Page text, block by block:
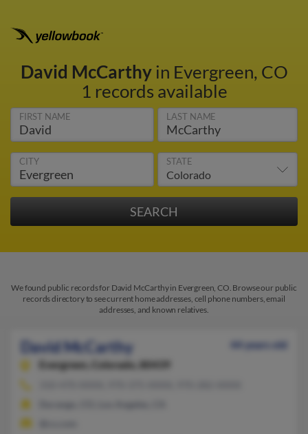
David McCarthyin Evergreen, CO
1 records available
FIRST NAME LAST NAME
CITY STATE
We found public records for David McCarthy in Evergreen, CO. Browse our public
records directory to see current home addresses, cell phone numbers, email
addresses, and known relatives.
David McCarthy
44 years old
Evergreen,
Colorado, 80439